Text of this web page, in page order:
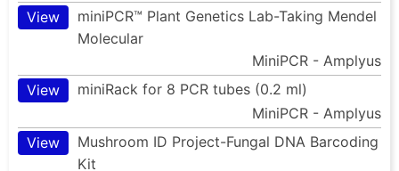
View
miniPCR™ Plant Genetics Lab-Taking Mendel
Molecular
MiniPCR - Amplyus
View
miniRack for 8 PCR tubes (0.2 ml)
MiniPCR - Amplyus
View
Mushroom ID Project-Fungal DNA Barcoding
Kit